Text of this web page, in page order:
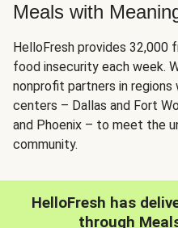
Meals with
HelloFresh provides
food insecurity each week.
nonprofit partners in
centers – Dallas and Fort
and Phoenix – to meet the
community.
HelloFresh has
through